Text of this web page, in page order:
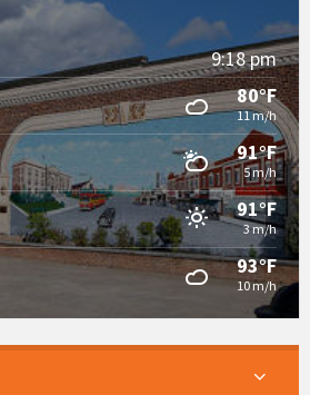
9:18 pm
80°F
11 m/h
91°F
5 m/h
91°F
3 m/h
93°F
10 m/h